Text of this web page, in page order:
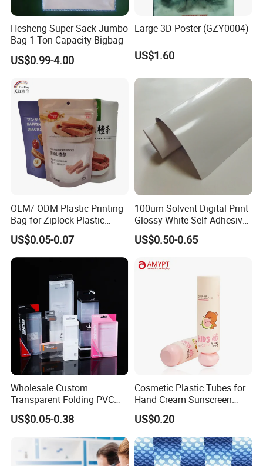
Hesheng Super Sack Jumbo
Bag 1 Ton Capacity Bigbag
US$0.99-4.00
Large 3D Poster (GZY0004)
US$1.60
OEM/ ODM Plastic Printing
Bag for Ziplock Plastic
Stand up Pouch Coffee/Nut
/ Snack / Meat /Candy
/Powder Food Packaging
Packing Bag
US$0.05-0.07
100um Solvent Digital Print
Glossy White Self Adhesive
Vinyl
US$0.50-0.65
Wholesale Custom
Transparent Folding PVC
Pet PP Plastic Gift
Packaging Used in
Cosmetics Perfume Wine
Cat Dog Food Jewelry Toys
Panties Underwear Packing
US$0.05-0.38
Cosmetic Plastic Tubes for
Hand Cream Sunscreen
Cream Tube
US$0.20